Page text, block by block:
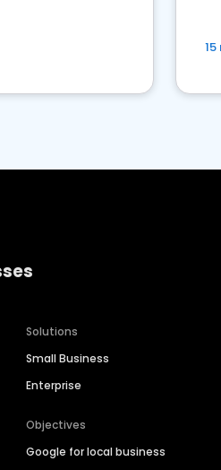
Solutions
Small Business
Enterprise
Objectives
Google for local business